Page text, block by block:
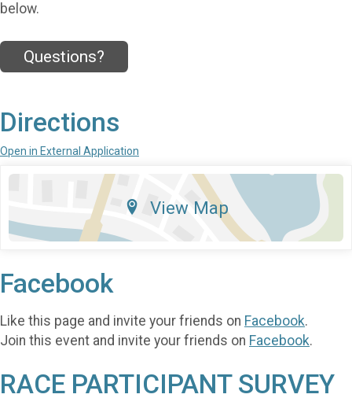
below.
Questions?
Directions
Open in External Application
View Map
Facebook
Like this page and invite your friends on Facebook.
Join this event and invite your friends on Facebook.
RACE PARTICIPANT SURVEY